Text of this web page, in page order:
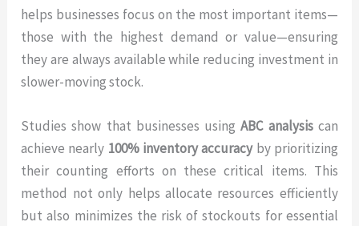
helps businesses focus on the most important items—
those with the highest demand or value—ensuring
they are always available while reducing investment in
slower-moving stock.
Studies show that businesses usingABC analysiscan
achieve nearly 100% inventory accuracyby prioritizing
their counting efforts on these critical items. This
method not only helps allocate resources efficiently
but also minimizes the risk of stockouts for essential